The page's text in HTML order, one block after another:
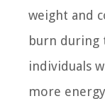
weight and
burn during
individuals
more